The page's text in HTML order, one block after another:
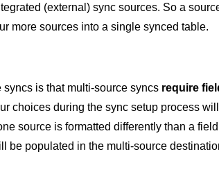
(external) sync sources. So a
more sources into a single synced table.
is that multi-source syncs require
choices during the sync setup process
source is formatted differently than a
be populated in the multi-source